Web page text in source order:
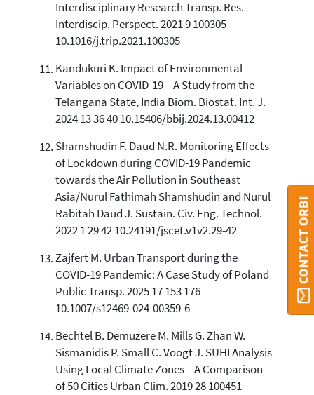
Interdisciplinary Research Transp. Res.
Interdiscip. Perspect. 2021 9 100305
10.1016/j.trip.2021.100305
Kandukuri K. Impact of Environmental
Variables on COVID-19—A Study from the
Telangana State, India Biom. Biostat. Int. J.
2024 13 36 40 10.15406/bbij.2024.13.00412
Shamshudin F. Daud N.R. Monitoring Effects
of Lockdown during COVID-19 Pandemic
towards the Air Pollution in Southeast
Asia/Nurul Fathimah Shamshudin and Nurul
Rabitah Daud J. Sustain. Civ. Eng. Technol.
2022 1 29 42 10.24191/jscet.v1v2.29-42
Zajfert M. Urban Transport during the
COVID-19 Pandemic: A Case Study of Poland
Public Transp. 2025 17 153 176
10.1007/s12469-024-00359-6
Bechtel B. Demuzere M. Mills G. Zhan W.
Sismanidis P. Small C. Voogt J. SUHI Analysis
Using Local Climate Zones—A Comparison
of 50 Cities Urban Clim. 2019 28 100451
CONTACT ORBI